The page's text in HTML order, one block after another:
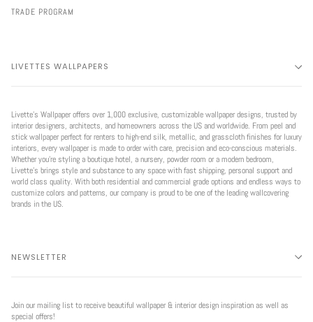
TRADE PROGRAM
LIVETTES WALLPAPERS
Livette’s Wallpaper offers over 1,000 exclusive, customizable wallpaper designs, trusted by
interior designers, architects, and homeowners across the US and worldwide. From peel and
stick wallpaper perfect for renters to high-end silk, metallic, and grasscloth finishes for luxury
interiors, every wallpaper is made to order with care, precision and eco-conscious materials.
Whether you're styling a boutique hotel, a nursery, powder room or a modern bedroom,
Livette’s brings style and substance to any space with fast shipping, personal support and
world class quality. With both residential and commercial grade options and endless ways to
customize colors and patterns, our company is proud to be one of the leading wallcovering
brands in the US.
NEWSLETTER
Join our mailing list to receive beautiful wallpaper & interior design inspiration as well as
special offers!